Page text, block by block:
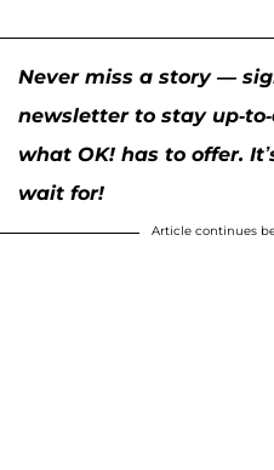
Never miss a story —
newsletter to stay up-
what OK! has to offer.
wait for!
Article continues